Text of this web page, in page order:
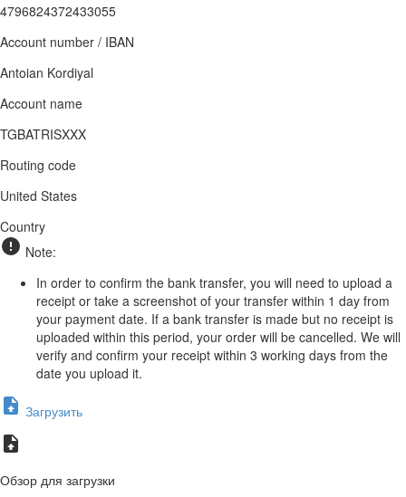
4796824372433055
Account number / IBAN
Antoian Kordiyal
Account name
TGBATRISXXX
Routing code
United States
Country
Note:
In order to confirm the bank transfer, you will need to upload a
receipt or take a screenshot of your transfer within 1 day from
your payment date. If a bank transfer is made but no receipt is
uploaded within this period, your order will be cancelled. We will
verify and confirm your receipt within 3 working days from the
date you upload it.
Загрузить
Обзор для загрузки